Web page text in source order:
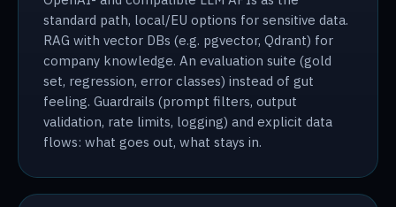
standard path, local/EU options for sensitive data.
RAG with vector DBs (e.g. pgvector, Qdrant) for
company knowledge. An evaluation suite (gold
set, regression, error classes) instead of gut
feeling. Guardrails (prompt filters, output
validation, rate limits, logging) and explicit data
flows: what goes out, what stays in.